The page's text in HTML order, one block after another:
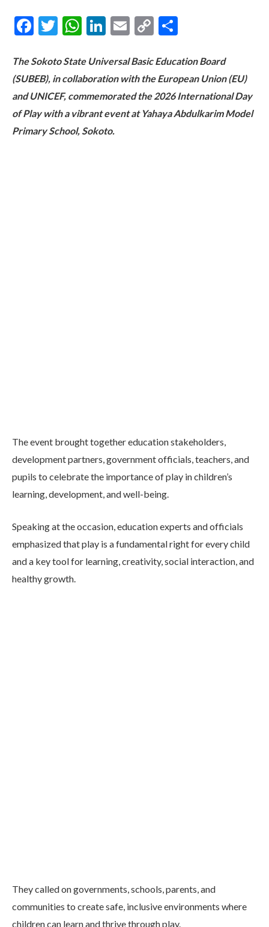
Facebook
Twitter
WhatsApp
LinkedIn
Email
Copy
The Sokoto State Universal Basic Education Board
(SUBEB), in collaboration with the European Union (EU)
and UNICEF, commemorated the 2026 International Day
of Play with a vibrant event at Yahaya Abdulkarim Model
Primary School, Sokoto.
The event brought together education stakeholders,
development partners, government officials, teachers, and
pupils to celebrate the importance of play in children’s
learning, development, and well-being.
Speaking at the occasion, education experts and officials
emphasized that play is a fundamental right for every child
and a key tool for learning, creativity, social interaction, and
healthy growth.
They called on governments, schools, parents, and
communities to create safe, inclusive environments where
children can learn and thrive through play.